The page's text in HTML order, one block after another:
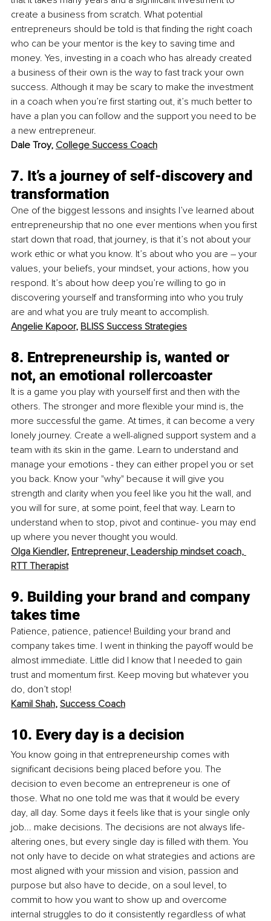
create a business from scratch. What potential
entrepreneurs should be told is that finding the right coach
who can be your mentor is the key to saving time and
money. Yes, investing in a coach who has already created
a business of their own is the way to fast track your own
success. Although it may be scary to make the investment
in a coach when you’re first starting out, it’s much better to
have a plan you can follow and the support you need to be
a new entrepreneur.
Dale Troy, College Success Coach
7. It’s a journey of self-discovery and
transformation
One of the biggest lessons and insights I’ve learned about
entrepreneurship that no one ever mentions when you first
start down that road, that journey, is that it’s not about your
work ethic or what you know. It’s about who you are – your
values, your beliefs, your mindset, your actions, how you
respond. It’s about how deep you’re willing to go in
discovering yourself and transforming into who you truly
are and what you are truly meant to accomplish.
Angelie Kapoor, BLISS Success Strategies
8. Entrepreneurship is, wanted or
not, an emotional rollercoaster
It is a game you play with yourself first and then with the
others. The stronger and more flexible your mind is, the
more successful the game. At times, it can become a very
lonely journey. Create a well-aligned support system and a
team with its skin in the game. Learn to understand and
manage your emotions - they can either propel you or set
you back. Know your "why" because it will give you
strength and clarity when you feel like you hit the wall, and
you will for sure, at some point, feel that way. Learn to
understand when to stop, pivot and continue- you may end
up where you never thought you would.
Olga Kiendler, Entrepreneur, Leadership mindset coach,
RTT Therapist
9. Building your brand and company
takes time
Patience, patience, patience! Building your brand and
company takes time. I went in thinking the payoff would be
almost immediate. Little did I know that I needed to gain
trust and momentum first. Keep moving but whatever you
do, don’t stop!
Kamil Shah, Success Coach
10. Every day is a decision
You know going in that entrepreneurship comes with
significant decisions being placed before you. The
decision to even become an entrepreneur is one of
those. What no one told me was that it would be every
day, all day. Some days it feels like that is your single only
job... make decisions. The decisions are not always life-
altering ones, but every single day is filled with them. You
not only have to decide on what strategies and actions are
most aligned with your mission and vision, passion and
purpose but also have to decide, on a soul level, to
commit to how you want to show up and overcome
internal struggles to do it consistently regardless of what